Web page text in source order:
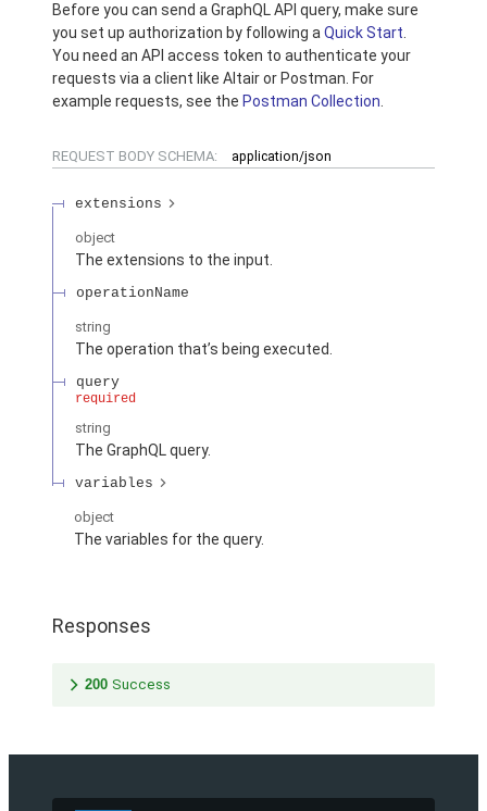
Before you can send a GraphQL API query, make sure
you set up authorization by following a Quick Start
You need an API access token to authenticate your
requests via a client like Altair or Postman. For
example requests, see the Postman Collection
REQUEST BODY SCHEMA: application/json
extensions
object
The extensions to the input.
operationName
string
The operation that’s being executed.
query
required
string
The GraphQL query.
variables
object
The variables for the query.
Responses
200 Success